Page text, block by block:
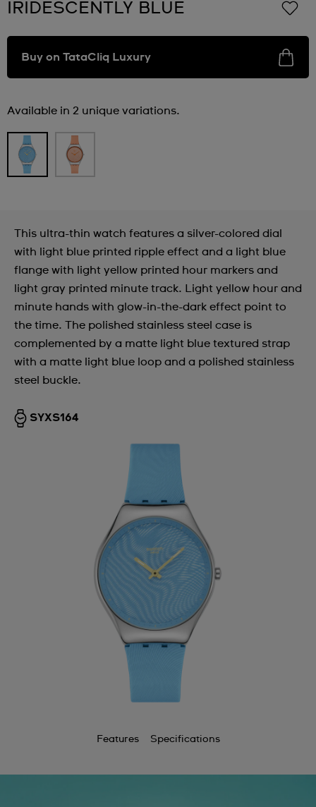
IRIDESCENTLY BLUE
Buy on TataCliq Luxury
Available in 2 unique variations.
This ultra-thin watch features a silver-colored dial
with light blue printed ripple effect and a light blue
flange with light yellow printed hour markers and
light gray printed minute track. Light yellow hour and
minute hands with glow-in-the-dark effect point to
the time. The polished stainless steel case is
complemented by a matte light blue textured strap
with a matte light blue loop and a polished stainless
steel buckle.
SYXS164
Features Specifications